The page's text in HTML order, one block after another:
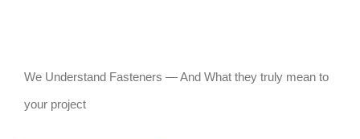
We Understand Fasteners — And What they truly mean to
your project